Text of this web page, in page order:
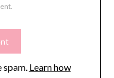
spam. Learn how